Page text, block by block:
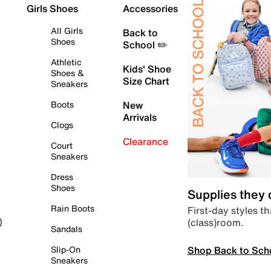
Girls Shoes
All Girls
Shoes
Athletic
Shoes &
Sneakers
Boots
Clogs
Court
Sneakers
Dress
Shoes
Rain Boots
Sandals
Slip-On
Sneakers
Accessories
Back to
School ✏️
Kids' Shoe
Size Chart
New
Arrivals
Clearance
Supplies they
First-day styles
(class)room.
Shop Back to